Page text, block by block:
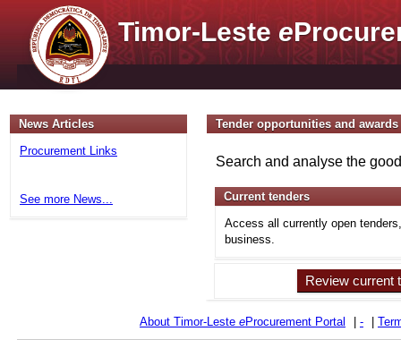
Timor-Lestee
News Articles
Procurement Links
See more News...
Tender opportunities and awards
Search and analyse the
Current tenders
Access all currently open
business.
Review current
About Timor-Leste eProcurement Portal -